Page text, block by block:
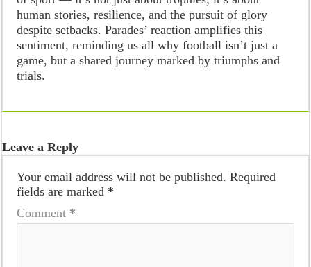
human stories, resilience, and the pursuit of glory
despite setbacks. Parades’ reaction amplifies this
sentiment, reminding us all why football isn’t just a
game, but a shared journey marked by triumphs and
trials.
Leave a Reply
Your email address will not be published. Required
fields are marked *
Comment *